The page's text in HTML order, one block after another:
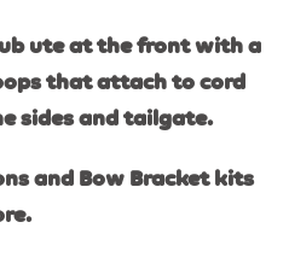
ute at the front with a
that attach to cord
sides and tailgate.
and Bow Bracket kits